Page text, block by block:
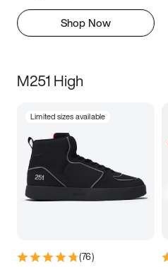
Shop Now
M251 High
Limited sizes available
(76)